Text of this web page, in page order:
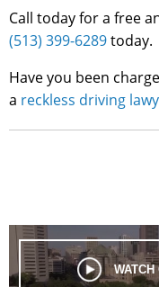
Call today for a free
(513) 399-6289today.
Have you been
a reckless driving